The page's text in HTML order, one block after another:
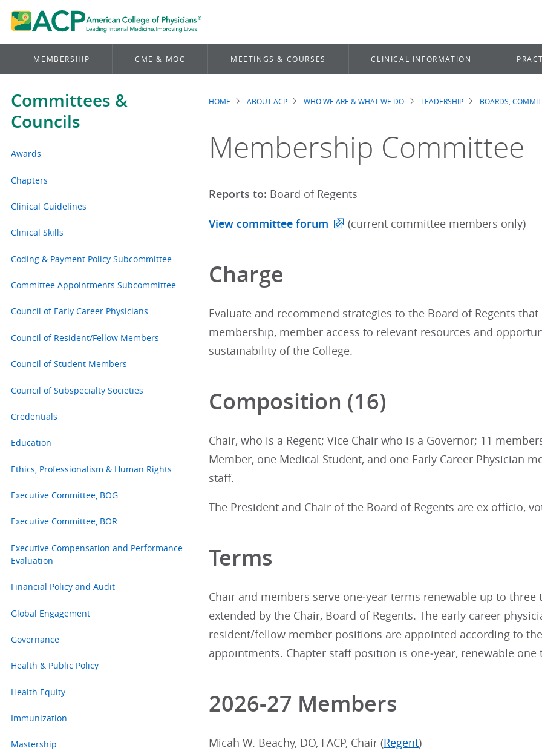
MEMBERSHIP CME & MOC MEETINGS & COURSES CLINICAL INFORMATION
Committees &
Councils
Awards
Chapters
Clinical Guidelines
Clinical Skills
Coding & Payment Policy Subcommittee
Committee Appointments Subcommittee
Council of Early Career Physicians
Council of Resident/Fellow Members
Council of Student Members
Council of Subspecialty Societies
Credentials
Education
Ethics, Professionalism & Human Rights
Executive Committee, BOG
Executive Committee, BOR
Executive Compensation and Performance
Evaluation
Financial Policy and Audit
Global Engagement
Governance
Health & Public Policy
Health Equity
Immunization
Mastership
Breadcrumb
HOME ABOUT ACP WHO WE ARE & WHAT WE DO LEADERSHIP BOARDS,
Membership Committee
Reports to: Board of Regents
View committee forum (current committee members only)
Charge
Evaluate and recommend strategies to the Board of Regents
membership, member access to relevant resources and
sustainability of the College.
Composition (16)
Chair, who is a Regent; Vice Chair who is a Governor; 11
Member, one Medical Student, and one Early Career Physician
staff.
The President and Chair of the Board of Regents are ex officio,
Terms
Chair and members serve one‐year terms renewable up to
extended by the Chair, Board of Regents. The early career
resident/fellow member positions are appointed according to
appointments. Chapter staff position is one‐year, renewable
2026-27 Members
Micah W. Beachy, DO, FACP, Chair (Regent)